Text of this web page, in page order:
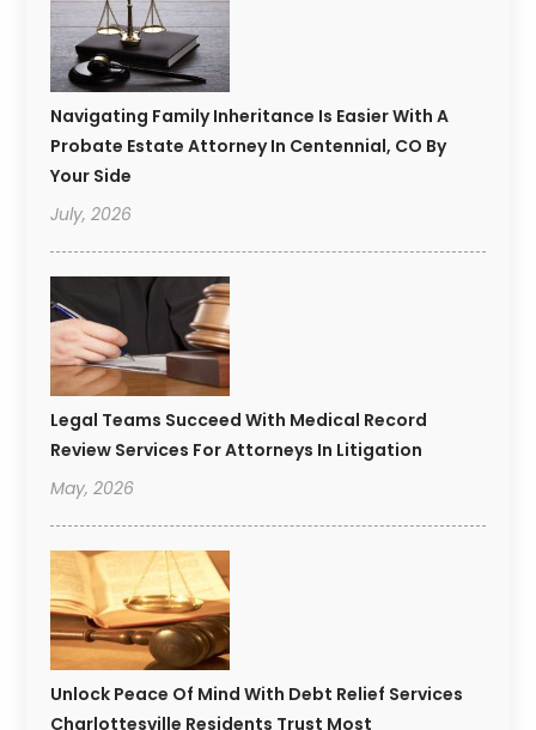
Navigating Family Inheritance Is Easier With A
Probate Estate Attorney In Centennial, CO By
Your Side
July, 2026
Legal Teams Succeed With Medical Record
Review Services For Attorneys In Litigation
May, 2026
Unlock Peace Of Mind With Debt Relief Services
Charlottesville Residents Trust Most